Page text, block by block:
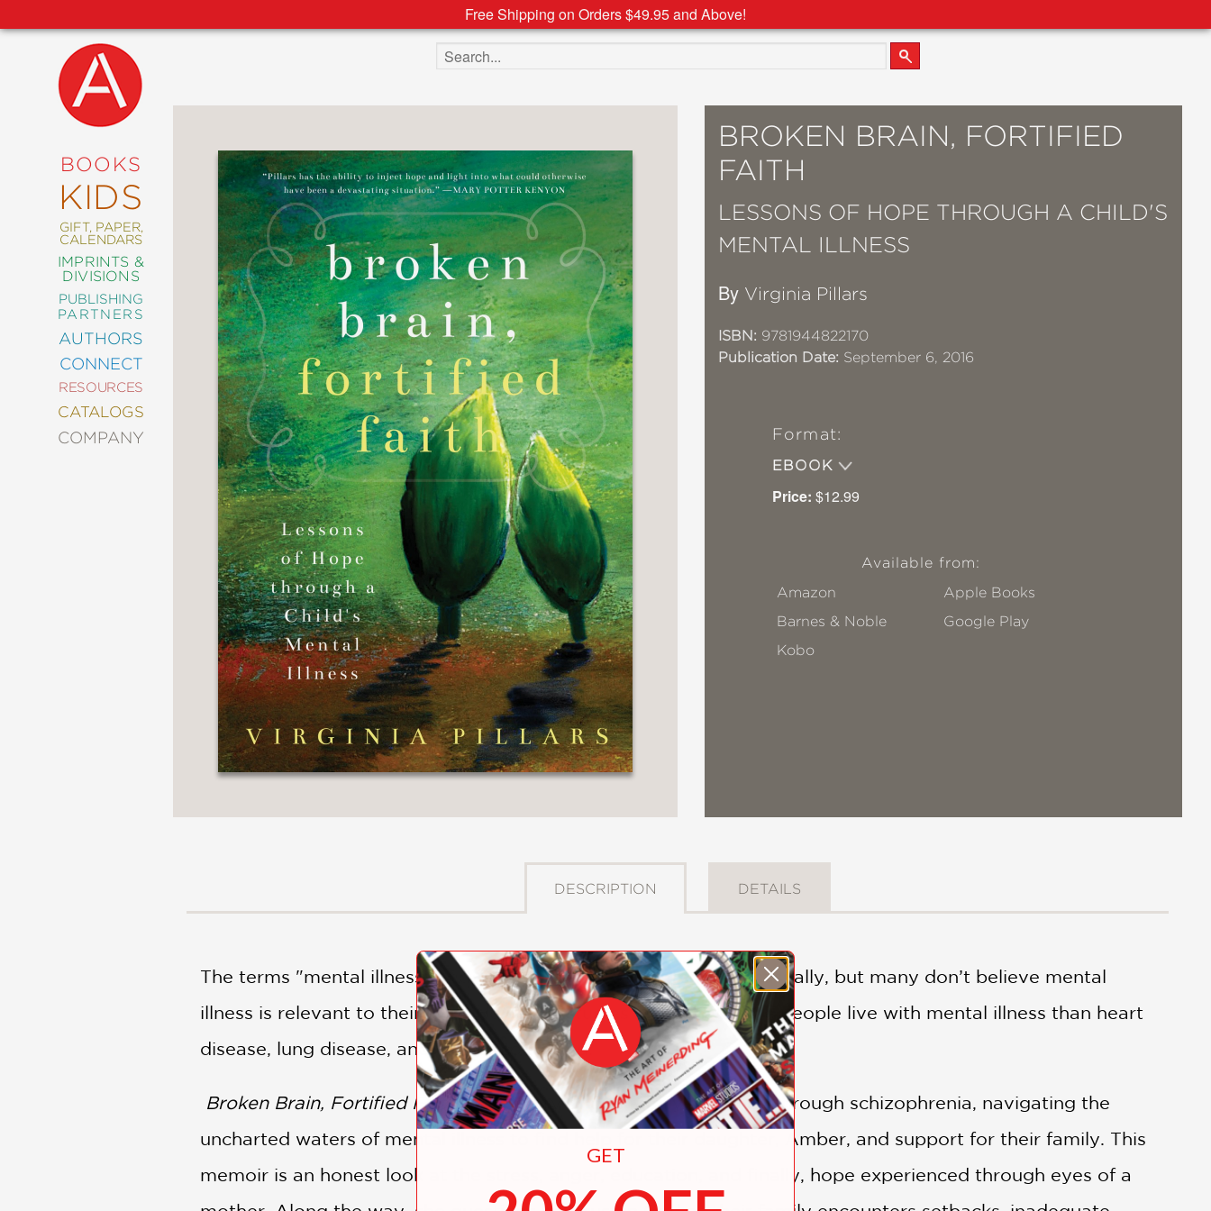
Free Shipping on Orders $49.95 and Above!
BOOKS
KIDS
GIFT, PAPER,
CALENDARS
IMPRINTS &
DIVISIONS
PUBLISHING
PARTNERS
AUTHORS
CONNECT
RESOURCES
CATALOGS
COMPANY
NEW
COMING
SOON
ABRAMS
SIGNATURE
EDITIONS
ART
COMICS
CRAFT
DESIGN
&
DECORATING
ENTERTAINMENT
FASHION
&
STYLE
FICTION
FOOD
&
DRINK
GARDENING
GRAPHIC
NOVELS
KIDS
AND
TEENS
MANGA
NATURE
CULTURE
Search the site
BROKEN BRAIN, FORTIFIED
FAITH
LESSONS OF HOPE THROUGH A CHILD'S
MENTAL ILLNESS
By Virginia Pillars
ISBN: 9781944822170
Publication Date: September 6, 2016
Format:
EBOOK
Price: $12.99
Available from:
Amazon
Apple Books
Barnes & Noble
Google Play
Kobo
DESCRIPTION DETAILS
The terms "mental illness” and “mental health” are often used casually, but many don’t believe mental
illness is relevant to their lives. However, studies show that more people live with mental illness than heart
disease, lung disease, and cancer combined.
Broken Brain, Fortified Faithis the story of one family’s journey through schizophrenia, navigating the
uncharted waters of mental illness to find help for their daughter, Amber, and support for their family. This
memoir is an honest look at the stress, anger, education, and finally, hope experienced through eyes of a
GET